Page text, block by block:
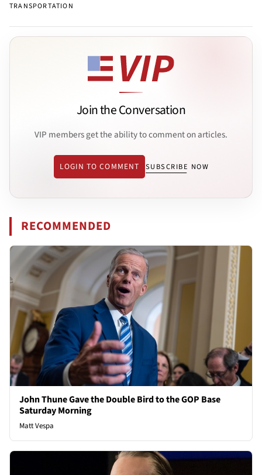
TRANSPORTATION
Join the Conversation
VIP members get the ability to comment on articles.
LOGIN TO COMMENT SUBSCRIBE NOW
RECOMMENDED
John Thune Gave the Double Bird to the GOP Base
Saturday Morning
Matt Vespa